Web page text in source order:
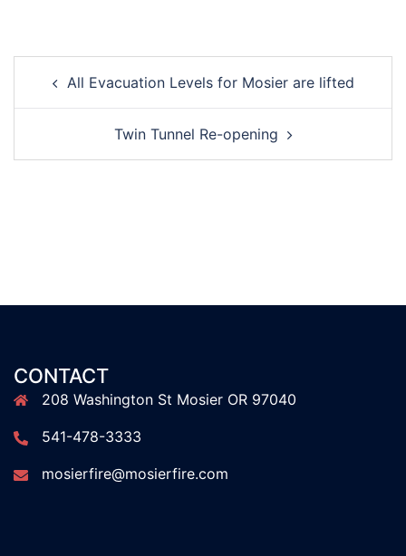
navigation
All Evacuation Levels for Mosier are lifted
Twin Tunnel Re-opening
CONTACT
208 Washington St Mosier OR 97040
541-478-3333
mosierfire@mosierfire.com